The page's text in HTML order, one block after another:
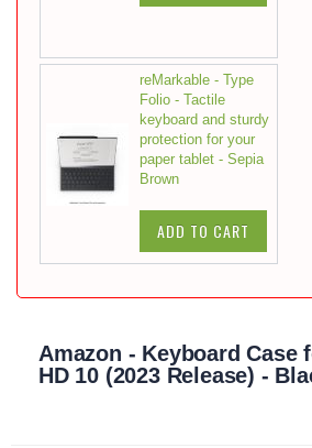
reMarkable - Type
Folio - Tactile
keyboard and sturdy
protection for your
paper tablet - Sepia
Brown
ADD TO CART
Amazon - Keyboard Case
HD 10 (2023 Release) -